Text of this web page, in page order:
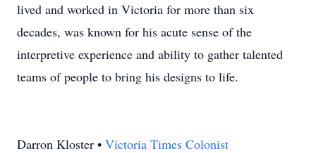
lived and worked in Victoria for more than six
decades, was known for his acute sense of the
interpretive experience and ability to gather talented
teams of people to bring his designs to life.
Darron Kloster • Victoria Times Colonist